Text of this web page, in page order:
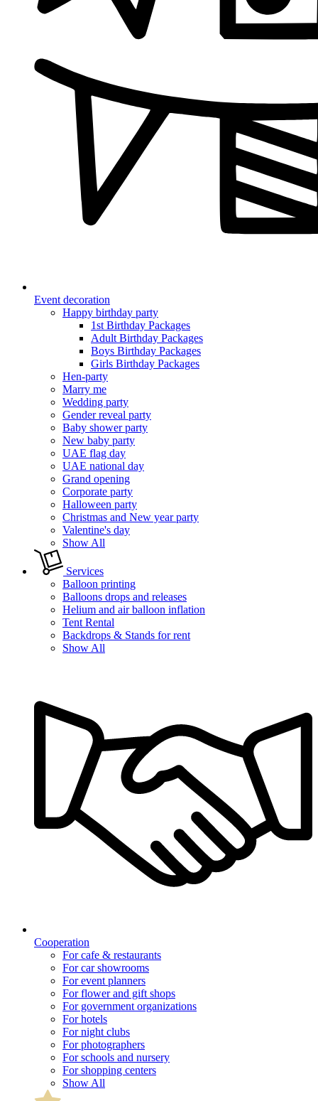
Event decoration
Happy birthday party
1st Birthday Packages
Adult Birthday Packages
Boys Birthday Packages
Girls Birthday Packages
Hen-party
Marry me
Wedding party
Gender reveal party
Baby shower party
New baby party
UAE flag day
UAE national day
Grand opening
Corporate party
Halloween party
Christmas and New year party
Valentine's day
Show All
Services
Balloon printing
Balloons drops and releases
Helium and air balloon inflation
Tent Rental
Backdrops & Stands for rent
Show All
Cooperation
For cafe & restaurants
For car showrooms
For event planners
For flower and gift shops
For government organizations
For hotels
For night clubs
For photographers
For schools and nursery
For shopping centers
Show All